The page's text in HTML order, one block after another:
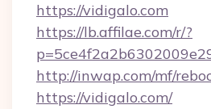
https://vidigalo.com
https://lb.affilae.com/r/?
http://inwap.com/mf/
https://vidigalo.com/